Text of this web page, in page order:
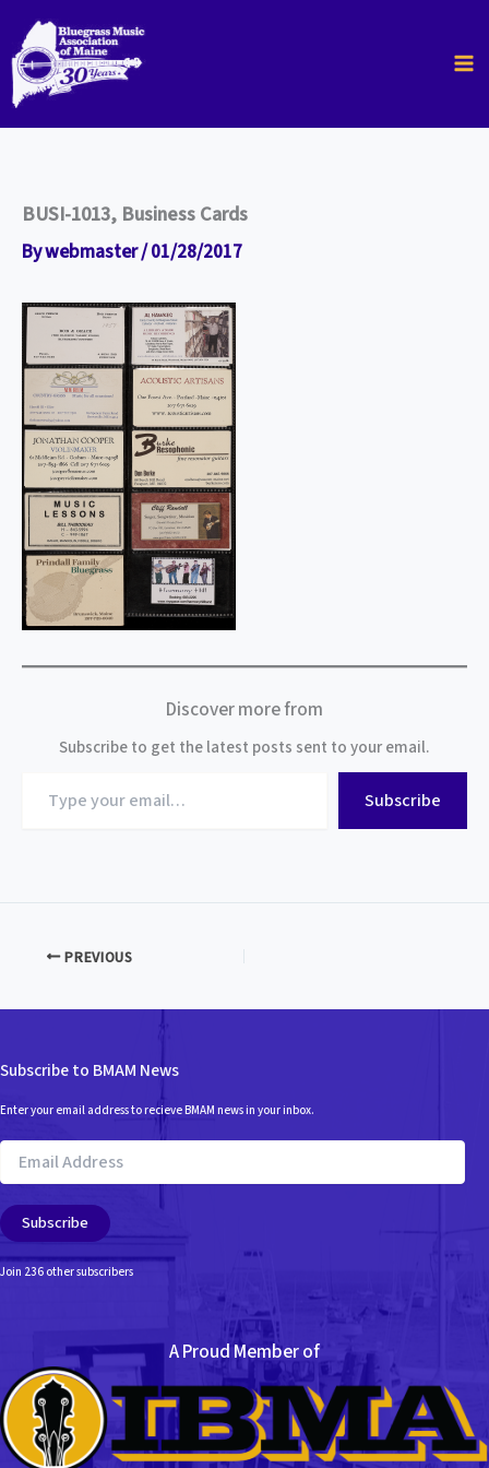
content
BUSI-1013, Business Cards
Bywebmaster/01/28/2017
Discover more from
Subscribe to get the latest posts sent to your email.
your
Subscribe
PREVIOUS
Subscribe to BMAM News
Enter your email address to recieve BMAM news in your inbox.
Email
Address
Subscribe
Join 236 other subscribers
A Proud Member of